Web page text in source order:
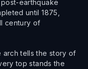
earthquake
until 1875,
century of
arch tells the story of
top stands the